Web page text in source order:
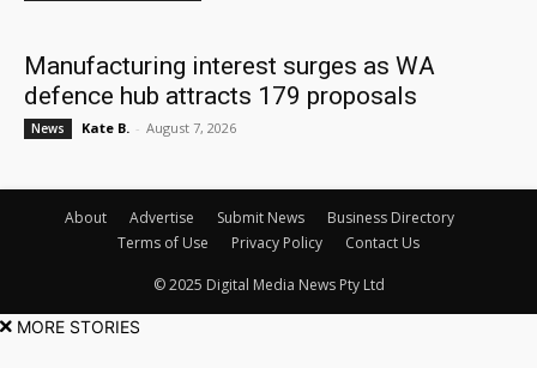
Manufacturing interest surges as WA
defence hub attracts 179 proposals
News Kate B. - August 7, 2026
About Advertise Submit News
Business Directory
Terms of Use
Privacy Policy Contact Us
© 2025 Digital Media News Pty Ltd
MORE STORIES